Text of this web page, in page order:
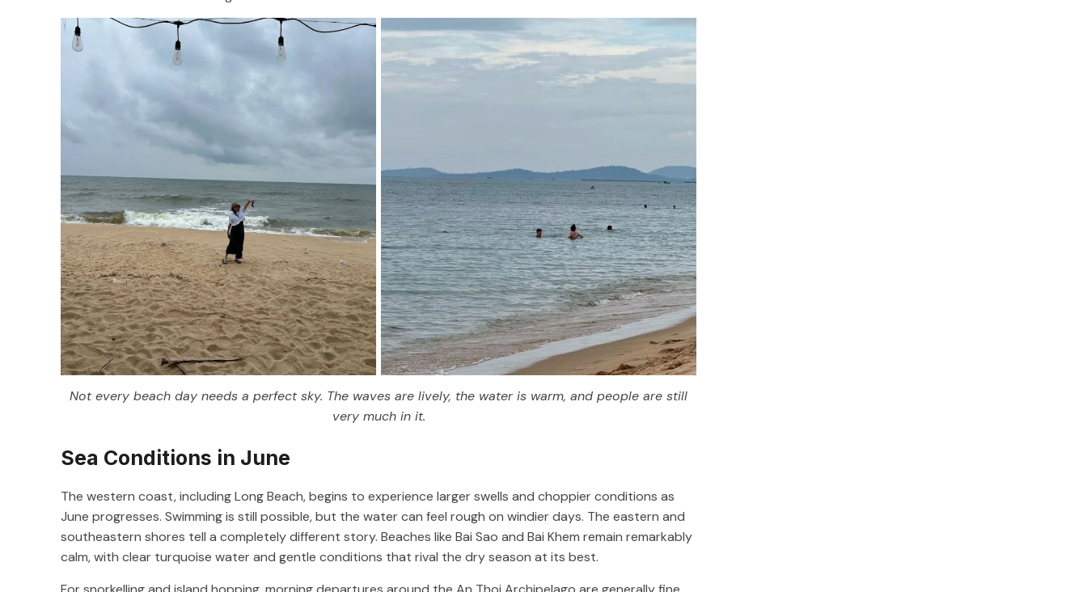
Not every beach day needs a perfect sky. The waves are lively, the water is warm, and people are still
very much in it.
Sea Conditions in June
The western coast, including Long Beach, begins to experience larger swells and choppier conditions as
June progresses. Swimming is still possible, but the water can feel rough on windier days. The eastern and
southeastern shores tell a completely different story. Beaches like Bai Sao and Bai Khem remain remarkably
calm, with clear turquoise water and gentle conditions that rival the dry season at its best.